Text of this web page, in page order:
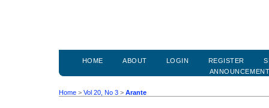
HOME ABOUT LOGIN REGISTER
Home > Vol 20, No 3 > Arante